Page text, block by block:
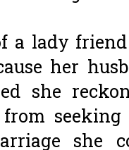
a lady
her
she
seeking
she